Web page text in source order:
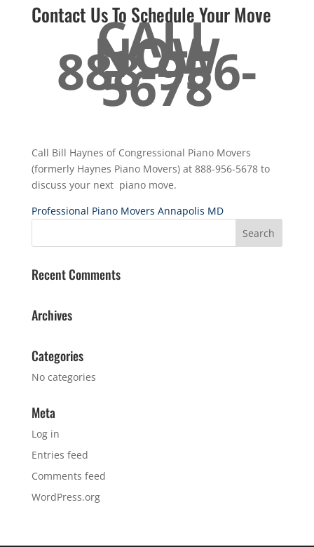
Contact Us To Schedule Your Move
CALL
NOW
888-956-
5678
Call Bill Haynes of Congressional Piano Movers
(formerly Haynes Piano Movers) at 888-956-5678 to
discuss your next piano move.
Professional Piano Movers Annapolis MD
Recent Comments
Archives
Categories
No categories
Meta
Log in
Entries feed
Comments feed
WordPress.org